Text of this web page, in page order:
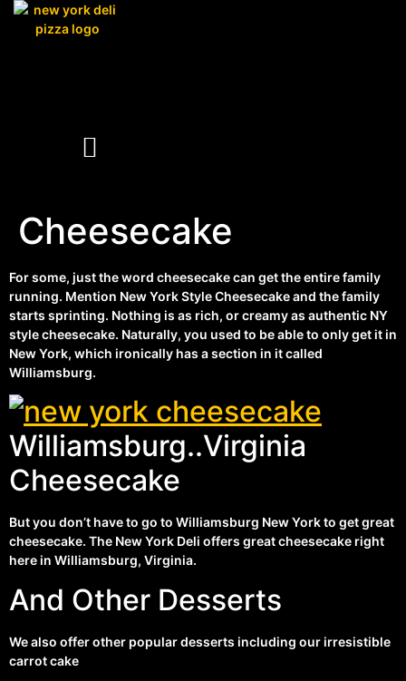
Cheesecake
For some, just the word cheesecake can get the entire family
running. Mention New York Style Cheesecake and the family
starts sprinting. Nothing is as rich, or creamy as authentic NY
style cheesecake. Naturally, you used to be able to only get it in
New York, which ironically has a section in it called
Williamsburg.
Williamsburg..Virginia
Cheesecake
But you don’t have to go to Williamsburg New York to get great
cheesecake. The New York Deli offers great cheesecake right
here in Williamsburg, Virginia.
And Other Desserts
We also offer other popular desserts including our irresistible
carrot cake